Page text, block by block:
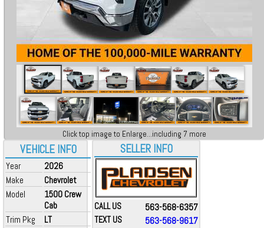
VEHICLE INFO
Year
2026
Make
Chevrolet
Model
1500 Crew
Cab
Trim Pkg
LT
Click top image to Enlarge...including 7 more
SELLER INFO
CALL US 563-568-6357
TEXT US 563-568-9617